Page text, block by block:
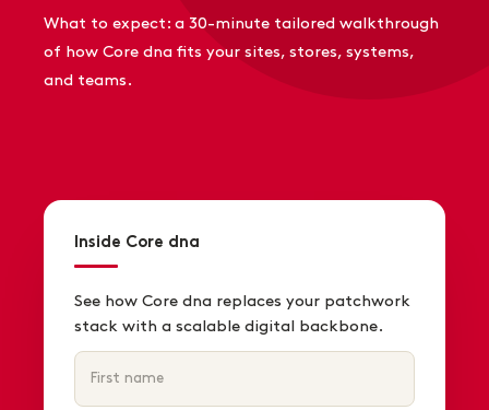
What to expect: a 30-minute tailored walkthrough
of how Core dna fits your sites, stores, systems,
and teams.
Inside Core dna
See how Core dna replaces your patchwork
stack with a scalable digital backbone.